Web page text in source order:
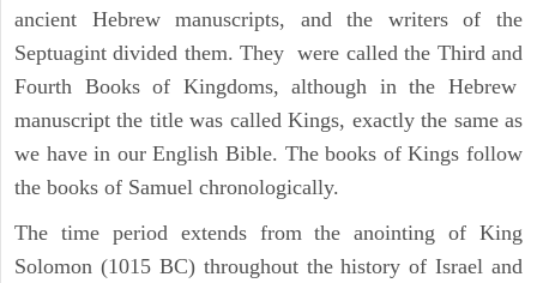
ancient Hebrew manuscripts, and the writers of the
Septuagint divided them. They were called the Third and
Fourth Books of Kingdoms, although in the Hebrew
manuscript the title was called Kings, exactly the same as
we have in our English Bible. The books of Kings follow
the books of Samuel chronologically.
The time period extends from the anointing of King
Solomon (1015 BC) throughout the history of Israel and